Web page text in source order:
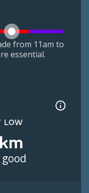
from 11am to
essential.
LOW